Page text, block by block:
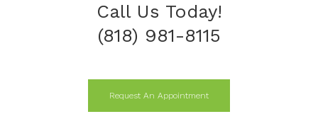
Call Us Today!
(818) 981-8115
Request An Appointment